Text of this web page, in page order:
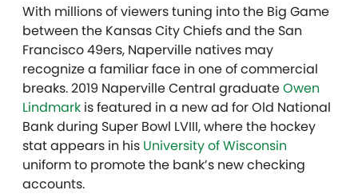
With millions of viewers tuning into the Big Game
between the Kansas City Chiefs and the San
Francisco 49ers, Naperville natives may
recognize a familiar face in one of commercial
breaks. 2019 Naperville Central graduateOwen
Lindmark is featured in a new ad for Old National
Bank during Super Bowl LVIII, where the hockey
stat appears in his University of Wisconsin
uniform to promote the bank’s new checking
accounts.